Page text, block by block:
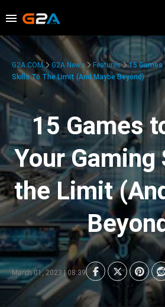
G2A.COM G2A News Features
15 Games
Skills To The Limit (And Maybe Beyond)
15 Games
Your
the Limit
March 01, 2023 | 08:39